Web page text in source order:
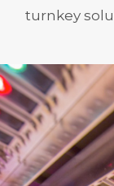
turnkey